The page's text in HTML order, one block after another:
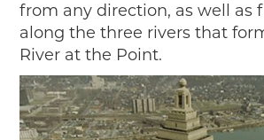
from any direction, as well as
along the three rivers that
River at the Point.